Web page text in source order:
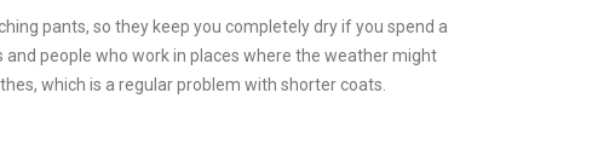
pants, so they keep you completely dry if you spend a
people who work in places where the weather might
which is a regular problem with shorter coats.